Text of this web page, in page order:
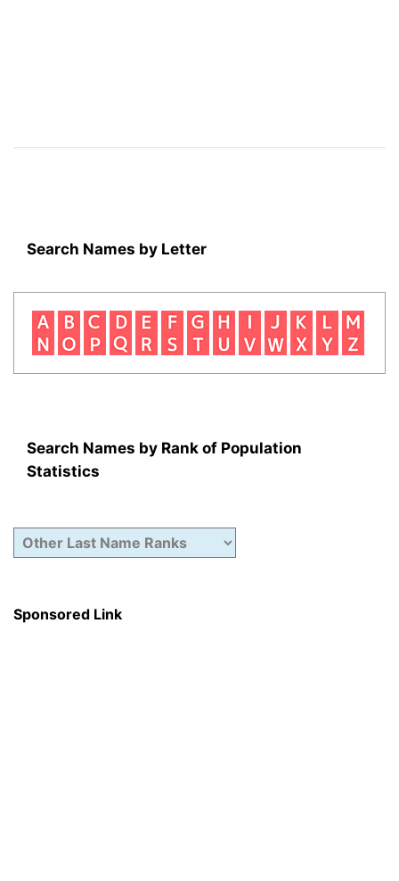
Search Names by Letter
Search Names by Rank of Population
Statistics
Sponsored Link